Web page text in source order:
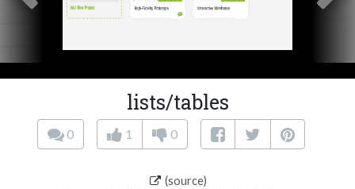
lists/tables
0 1 0
(source)